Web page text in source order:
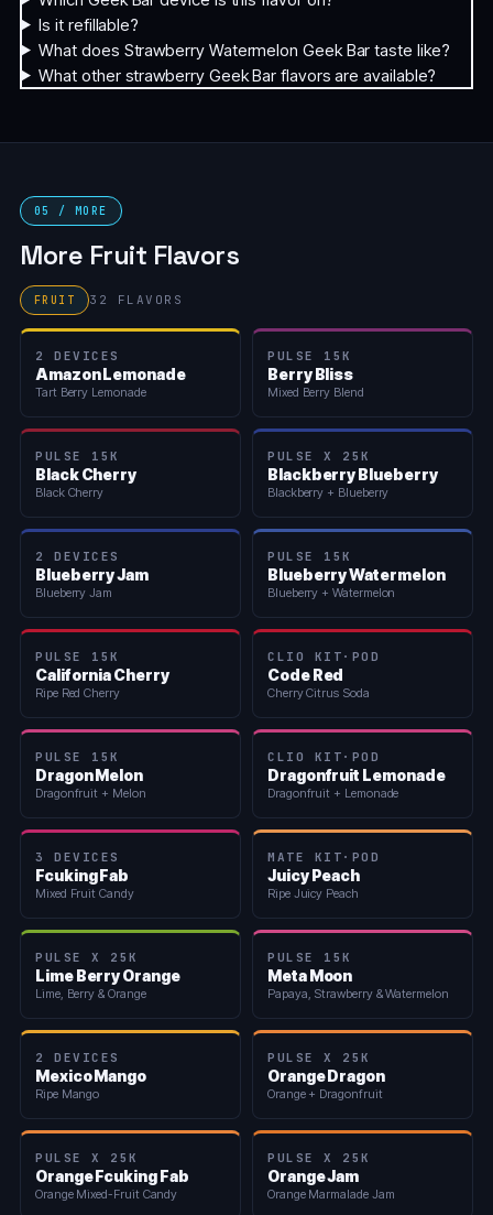
Is it refillable?
What does Strawberry Watermelon Geek Bar taste like?
What other strawberry Geek Bar flavors are available?
05 / MORE
More Fruit Flavors
FRUIT 32 FLAVORS
2 DEVICES
Amazon Lemonade
Tart Berry Lemonade
PULSE 15K
Berry Bliss
Mixed Berry Blend
PULSE 15K
Black Cherry
Black Cherry
PULSE X 25K
Blackberry Blueberry
Blackberry + Blueberry
2 DEVICES
Blueberry Jam
Blueberry Jam
PULSE 15K
Blueberry Watermelon
Blueberry + Watermelon
PULSE 15K
California Cherry
Ripe Red Cherry
CLIO KIT·POD
Code Red
Cherry Citrus Soda
PULSE 15K
Dragon Melon
Dragonfruit + Melon
CLIO KIT·POD
Dragonfruit Lemonade
Dragonfruit + Lemonade
3 DEVICES
Fcuking Fab
Mixed Fruit Candy
MATE KIT·POD
Juicy Peach
Ripe Juicy Peach
PULSE X 25K
Lime Berry Orange
Lime, Berry & Orange
PULSE 15K
Meta Moon
Papaya, Strawberry & Watermelon
2 DEVICES
Mexico Mango
Ripe Mango
PULSE X 25K
Orange Dragon
Orange + Dragonfruit
PULSE X 25K
Orange Fcuking Fab
Orange Mixed-Fruit Candy
PULSE X 25K
Orange Jam
Orange Marmalade Jam